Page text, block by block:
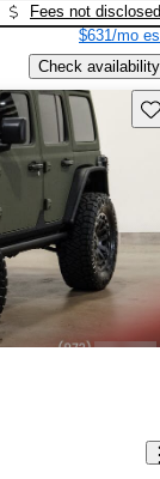
Fees not disclosed
$631/mo
Check availability